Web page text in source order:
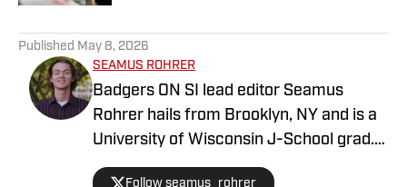
Published May 8, 2026
SEAMUS ROHRER
Badgers ON SI lead editor Seamus
Rohrer hails from Brooklyn, NY and is a
University of Wisconsin J-School grad.
He's covered the Badgers since 2020
Follow seamus_rohrer